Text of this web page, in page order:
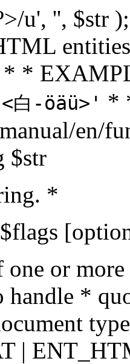
u', '', $str
* *
-öäü>' *
en/
$str
*
one or
*
|